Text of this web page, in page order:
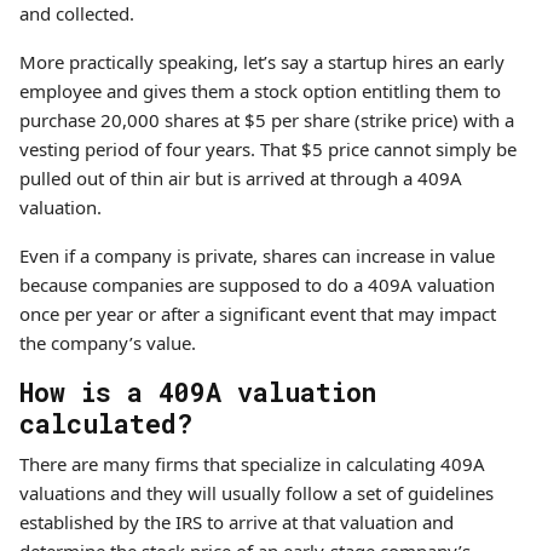
and collected.
More practically speaking, let’s say a startup hires an early
employee and gives them a stock option entitling them to
purchase 20,000 shares at $5 per share (strike price) with a
vesting period of four years. That $5 price cannot simply be
pulled out of thin air but is arrived at through a 409A
valuation.
Even if a company is private, shares can increase in value
because companies are supposed to do a 409A valuation
once per year or after a significant event that may impact
the company’s value.
How is a 409A valuation
calculated?
There are many firms that specialize in calculating 409A
valuations and they will usually follow a set of guidelines
established by the IRS to arrive at that valuation and